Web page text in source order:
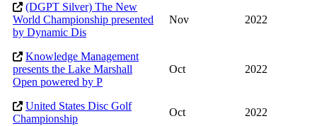
(DGPT Silver) The New
World Championship presented
by Dynamic Dis
Nov 2022
Knowledge Management
presents the Lake Marshall
Open powered by P
Oct 2022
United States Disc Golf
Championship
Oct 2022